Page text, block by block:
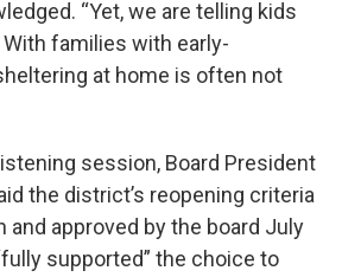
“Yet, we are telling kids
With families with early-
at home is often not
session, Board President
the district’s reopening criteria
and approved by the board July
supported” the choice to